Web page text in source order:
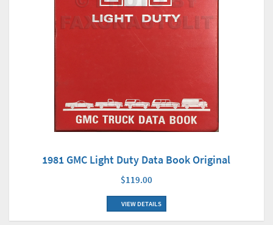
1981 GMC Light Duty Data Book Original
$119.00
VIEW DETAILS